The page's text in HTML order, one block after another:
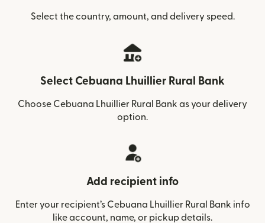
Select the country, amount, and delivery speed.
Select Cebuana Lhuillier Rural Bank
Choose Cebuana Lhuillier Rural Bank as your delivery
option.
Add recipient info
Enter your recipient’s Cebuana Lhuillier Rural Bank info
like account, name, or pickup details.